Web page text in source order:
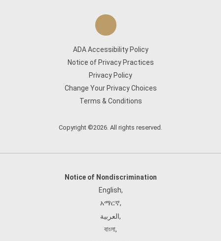
ADA Accessibility Policy
Notice of Privacy Practices
Privacy Policy
Change Your Privacy Choices
Terms & Conditions
Copyright ©2026. All rights reserved.
Notice of Nondiscrimination
English,
አማርኛ,
العربية,
বাংলা,